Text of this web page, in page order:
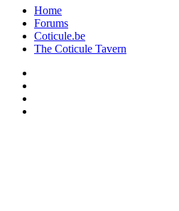
Home
Forums
Coticule.be
The Coticule Tavern